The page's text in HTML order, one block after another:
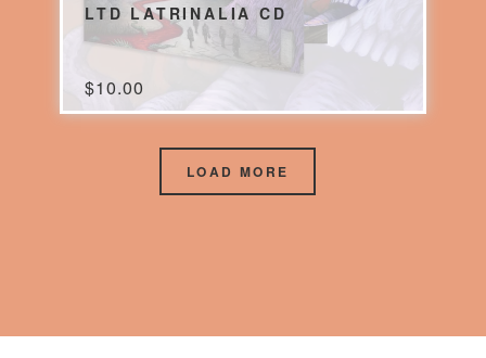
LTD LATRINALIA CD
$10.00
LOAD MORE